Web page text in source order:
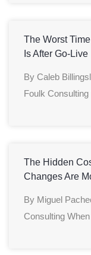
The Worst
Is After Go-Live
By Caleb
Foulk Consulting
The Hidden
Changes Are
By Miguel
Consulting